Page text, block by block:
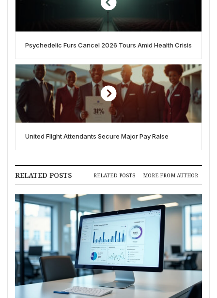
Psychedelic Furs Cancel 2026 Tours Amid Health Crisis
United Flight Attendants Secure Major Pay Raise
RELATED POSTS RELATED POSTS MORE FROM AUTHOR